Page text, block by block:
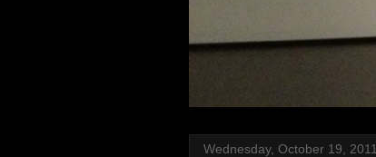
Wednesday, October 19, 2011